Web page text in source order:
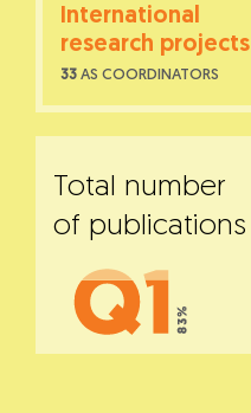
International
research projects
33AS COORDINATORS
Total number
of publications